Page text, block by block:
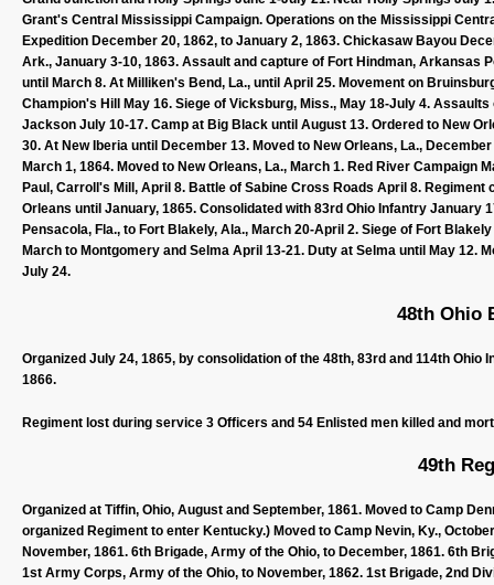
Grant's Central Mississippi Campaign. Operations on the Mississippi
Expedition December 20, 1862, to January 2, 1863. Chickasaw Bayou
Ark., January 3-10, 1863. Assault and capture of Fort Hindman, Arkansas
until March 8. At Milliken's Bend, La., until April 25. Movement on
Champion's Hill May 16. Siege of Vicksburg, Miss., May 18-July 4.
Jackson July 10-17. Camp at Big Black until August 13. Ordered to New
30. At New Iberia until December 13. Moved to New Orleans, La.,
March 1, 1864. Moved to New Orleans, La., March 1. Red River
Paul, Carroll's Mill, April 8. Battle of Sabine Cross Roads April 8.
Orleans until January, 1865. Consolidated with 83rd Ohio Infantry
Pensacola, Fla., to Fort Blakely, Ala., March 20-April 2. Siege of Fort
March to Montgomery and Selma April 13-21. Duty at Selma until May 12.
July 24.
48th Ohio
Organized July 24, 1865, by consolidation of the 48th, 83rd and 114th
1866.
Regiment lost during service 3 Officers and 54 Enlisted men killed and
49th
Organized at Tiffin, Ohio, August and September, 1861. Moved to Camp
organized Regiment to enter Kentucky.) Moved to Camp Nevin, Ky.,
November, 1861. 6th Brigade, Army of the Ohio, to December, 1861. 6th
1st Army Corps, Army of the Ohio, to November, 1862. 1st Brigade, 2nd